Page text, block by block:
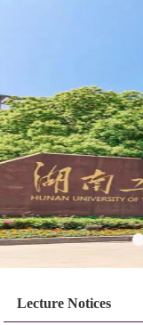
Lecture Notices